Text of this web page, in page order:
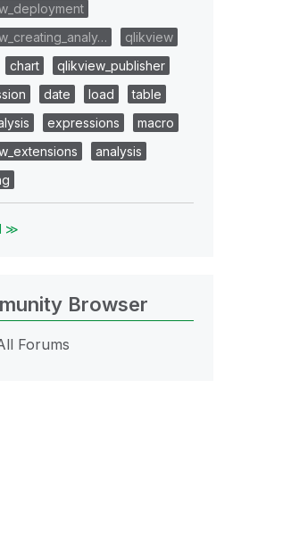
qlikview
chart
qlikview_publisher
date load
table
expressions
macro
analysis
≫
Browser
Forums